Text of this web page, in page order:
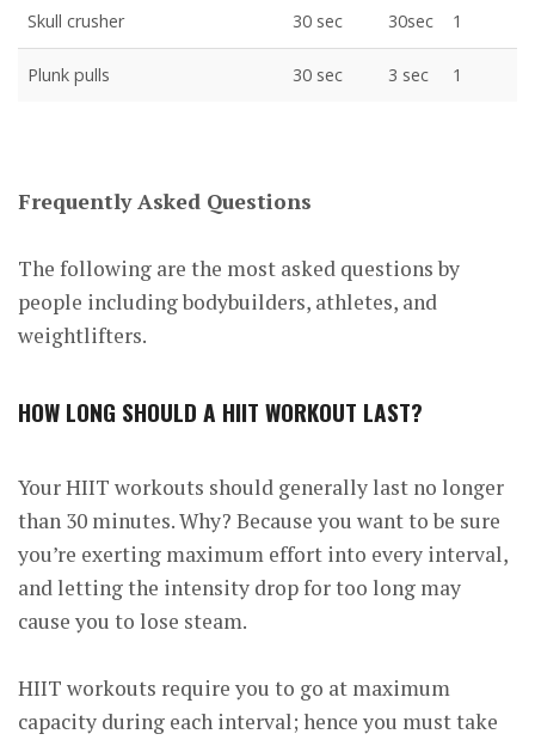
Skull crusher 30 sec 30sec 1
Plunk pulls 30 sec 3 sec 1
Frequently Asked Questions
The following are the most asked questions by
people including bodybuilders, athletes, and
weightlifters.
HOW LONG SHOULD A HIIT WORKOUT LAST?
Your HIIT workouts should generally last no longer
than 30 minutes. Why? Because you want to be sure
you’re exerting maximum effort into every interval,
and letting the intensity drop for too long may
cause you to lose steam.
HIIT workouts require you to go at maximum
capacity during each interval; hence you must take